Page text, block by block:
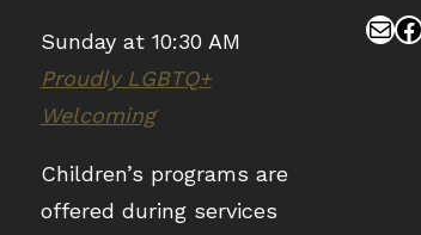
Sunday at 10:30 AM
Proudly LGBTQ+
Welcoming
Children’s programs are
offered during services